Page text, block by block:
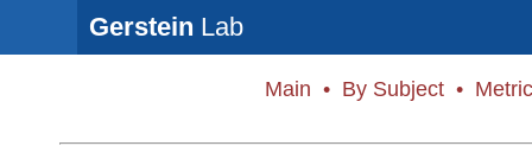
Gerstein Lab
Main • By Subject •